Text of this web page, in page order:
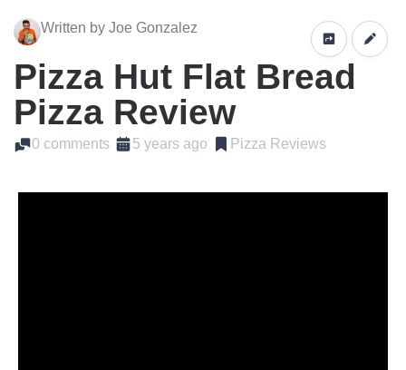
Written by Joe Gonzalez
Pizza Hut Flat Bread
Pizza Review
0 comments 5 years ago Pizza Reviews